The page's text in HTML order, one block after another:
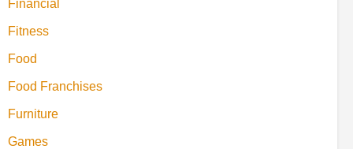
Financial
Fitness
Food
Food Franchises
Furniture
Games